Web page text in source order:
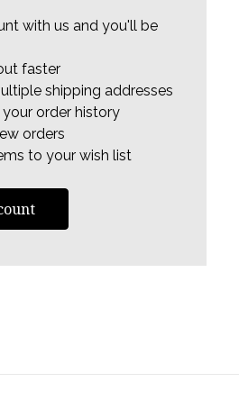
with us and you'll be
faster
shipping addresses
order history
orders
to your wish list